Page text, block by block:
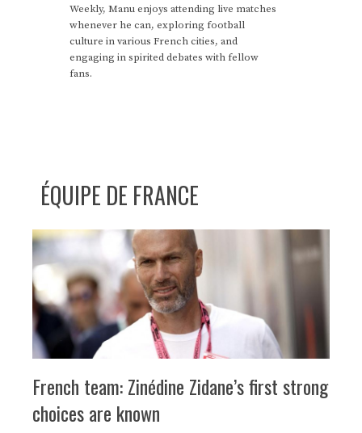
Weekly, Manu enjoys attending live matches
whenever he can, exploring football
culture in various French cities, and
engaging in spirited debates with fellow
fans.
ÉQUIPE DE FRANCE
French team: Zinédine Zidane’s first strong
choices are known